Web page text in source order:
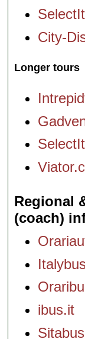
City-
Longer tours
Regional
(coach)
ibus.it